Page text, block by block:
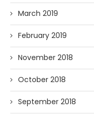
March 2019
February 2019
November 2018
October 2018
September 2018